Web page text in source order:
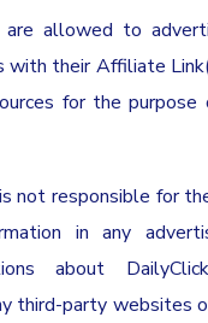
are allowed to
with their Affiliate
for the purpose
not responsible for
in any
about
third-party websites